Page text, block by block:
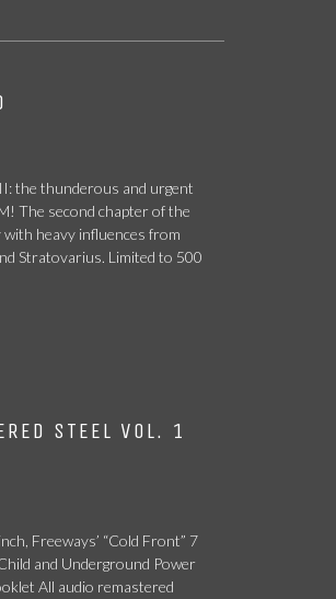
the thunderous and urgent
The second chapter of the
heavy influences from
Stratovarius. Limited to 500
STEEL VOL. 1
Freeways’ “Cold Front” 7
and Underground Power
All audio remastered